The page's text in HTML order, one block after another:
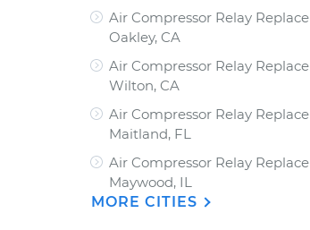
Air Compressor Relay
Oakley, CA
Air Compressor Relay
Wilton, CA
Air Compressor Relay
Maitland, FL
Air Compressor Relay
Maywood, IL
MORE CITIES